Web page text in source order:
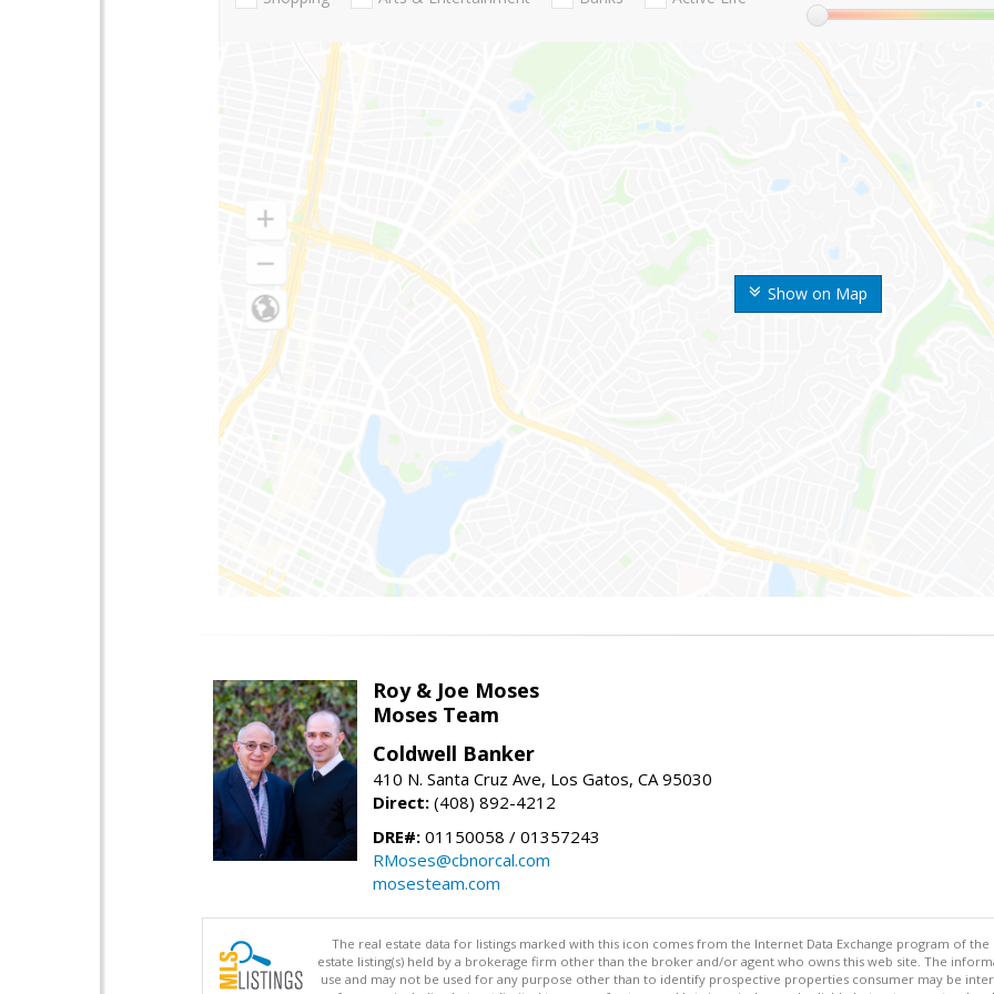
Show on Map
Roy & Joe Moses
Moses Team
Coldwell Banker
410 N. Santa Cruz Ave, Los Gatos, CA 95030
Direct: (408) 892-4212
DRE#: 01150058 / 01357243
RMoses@cbnorcal.com
mosesteam.com
The real estate data for listings marked with this icon comes from the Internet Data Exchange program of the
estate listing(s) held by a brokerage firm other than the broker and/or agent who owns this web site. The
use and may not be used for any purpose other than to identify prospective properties consumer may be